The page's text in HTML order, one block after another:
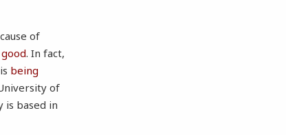
of
. In fact,
being
of
is based in